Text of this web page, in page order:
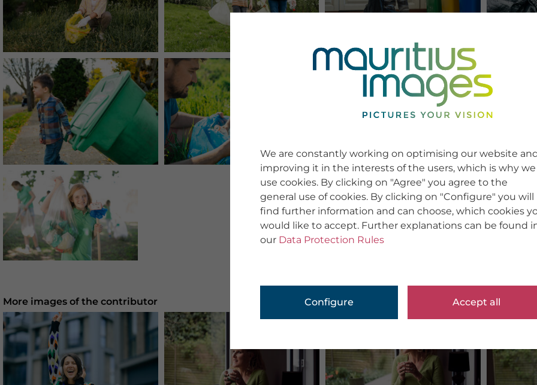
More images of the contributor
We are constantly working on optimising our website
improving it in the interests of the users, which is why we
use cookies. By clicking on "Agree" you agree to the
general use of cookies. By clicking on "Configure" you will
find further information and can choose, which cookies
would like to accept. Further explanations can be found
our Data Protection Rules
Configure Accept all